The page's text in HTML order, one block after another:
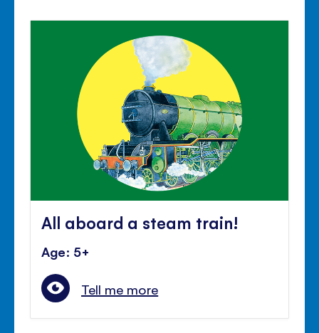
All aboard a steam train!
Age: 5+
Tell me more